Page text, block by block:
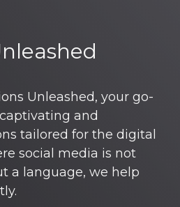
Unleashed, your go-
and
tailored for the digital
social media is not
a language, we help